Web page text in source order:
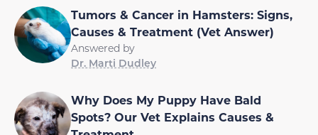
Tumors & Cancer in Hamsters: Signs,
Causes & Treatment (Vet Answer)
Answered by
Dr. Marti Dudley
Why Does My Puppy Have Bald
Spots? Our Vet Explains Causes &